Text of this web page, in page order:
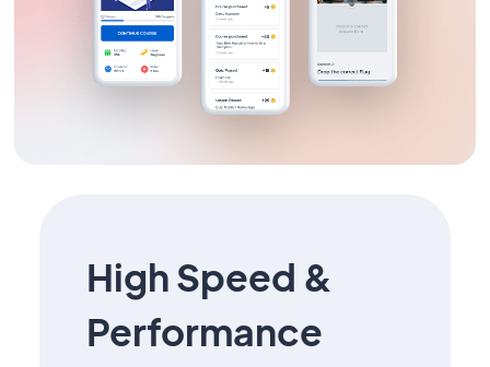
High Speed &
Performance